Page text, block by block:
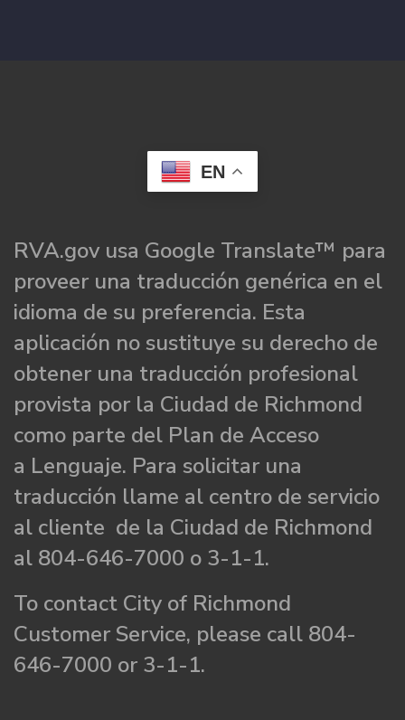
EN
RVA.gov usa Google Translate™ para
proveer una traducción genérica en el
idioma de su preferencia. Esta
aplicación no sustituye su derecho de
obtener una traducción profesional
provista por la Ciudad de Richmond
como parte del Plan de Acceso
a Lenguaje. Para solicitar una
traducción llame al centro de servicio
al cliente de la Ciudad de Richmond
al 804-646-7000 o 3-1-1.
To contact City of Richmond
Customer Service, please call 804-
646-7000 or 3-1-1.